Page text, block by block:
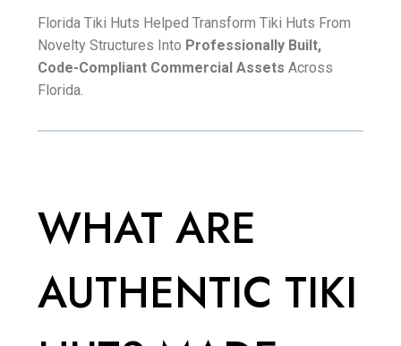
Florida Tiki Huts Helped Transform Tiki Huts From
Novelty Structures Into Professionally Built,
Code-Compliant Commercial Assets Across
Florida.
WHAT ARE
AUTHENTIC TIKI